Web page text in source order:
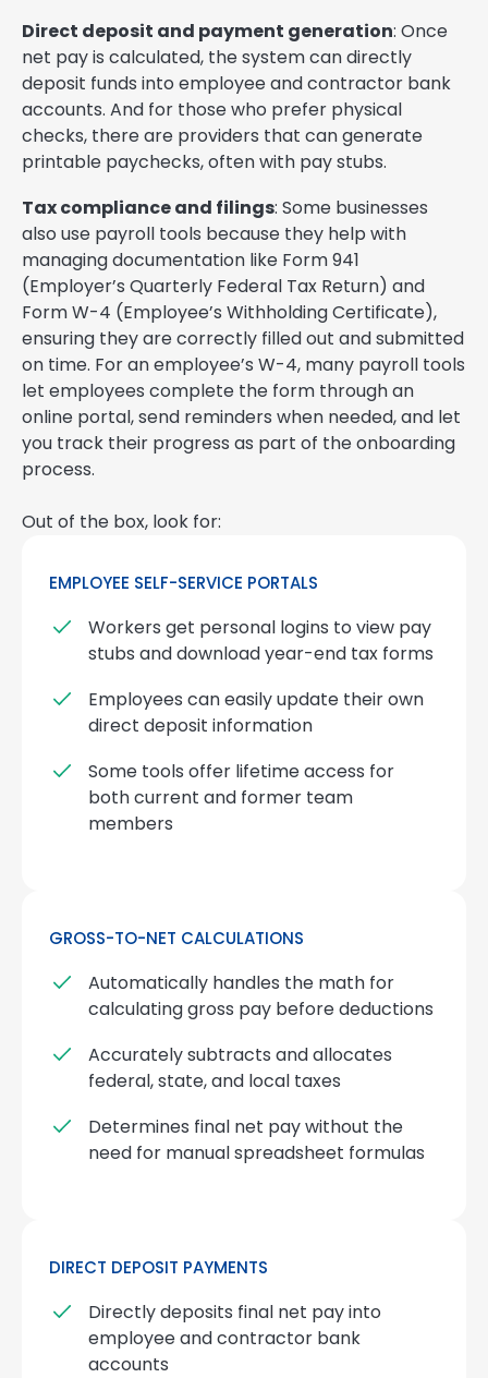
Direct deposit and payment generation: Once
net pay is calculated, the system can directly
deposit funds into employee and contractor bank
accounts. And for those who prefer physical
checks, there are providers that can generate
printable paychecks, often with pay stubs.
Tax compliance and filings: Some businesses
also use payroll tools because they help with
managing documentation like Form 941
(Employer’s Quarterly Federal Tax Return) and
Form W-4 (Employee’s Withholding Certificate),
ensuring they are correctly filled out and submitted
on time. For an employee’s W-4, many payroll tools
let employees complete the form through an
online portal, send reminders when needed, and let
you track their progress as part of the onboarding
process.
Out of the box, look for:
EMPLOYEE SELF-SERVICE PORTALS
Workers get personal logins to view pay
stubs and download year-end tax forms
Employees can easily update their own
direct deposit information
Some tools offer lifetime access for
both current and former team
members
GROSS-TO-NET CALCULATIONS
Automatically handles the math for
calculating gross pay before deductions
Accurately subtracts and allocates
federal, state, and local taxes
Determines final net pay without the
need for manual spreadsheet formulas
DIRECT DEPOSIT PAYMENTS
Directly deposits final net pay into
employee and contractor bank
accounts